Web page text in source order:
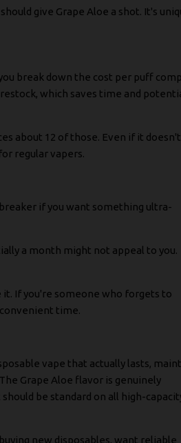
give Grape Aloe a shot. It's
break down the cost per puff
which saves time and
about 12 of those. Even if it doesn't
regular vapers.
if you want something ultra-
a month might not appeal to you.
If you're someone who forgets to
time.
vape that actually lasts,
Grape Aloe flavor is genuinely
be standard on all high-
new disposables, want reliable